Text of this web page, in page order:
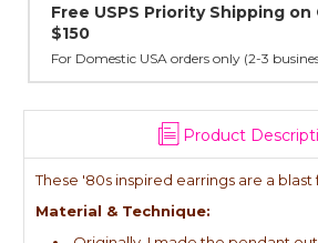
over Lovingly
cast in NYC, and finished in
Product
These '80s inspired earrings are a blast
Material & Technique: